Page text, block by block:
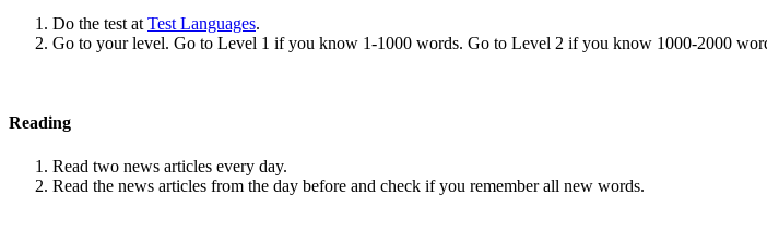
Do the test at Test Languages.
Go to your level. Go to Level 1 if you know 1-1000 words. Go to Level 2 if you know 1000-2000
Reading
Read two news articles every day.
Read the news articles from the day before and check if you remember all new words.